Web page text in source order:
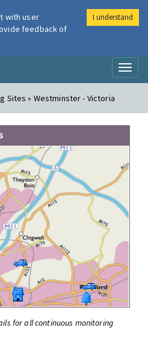
Air
Sites » Westminster - Victoria
for all continuous monitoring
with user
feedback of
I understand